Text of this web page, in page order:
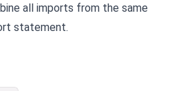
all imports from the same
statement.